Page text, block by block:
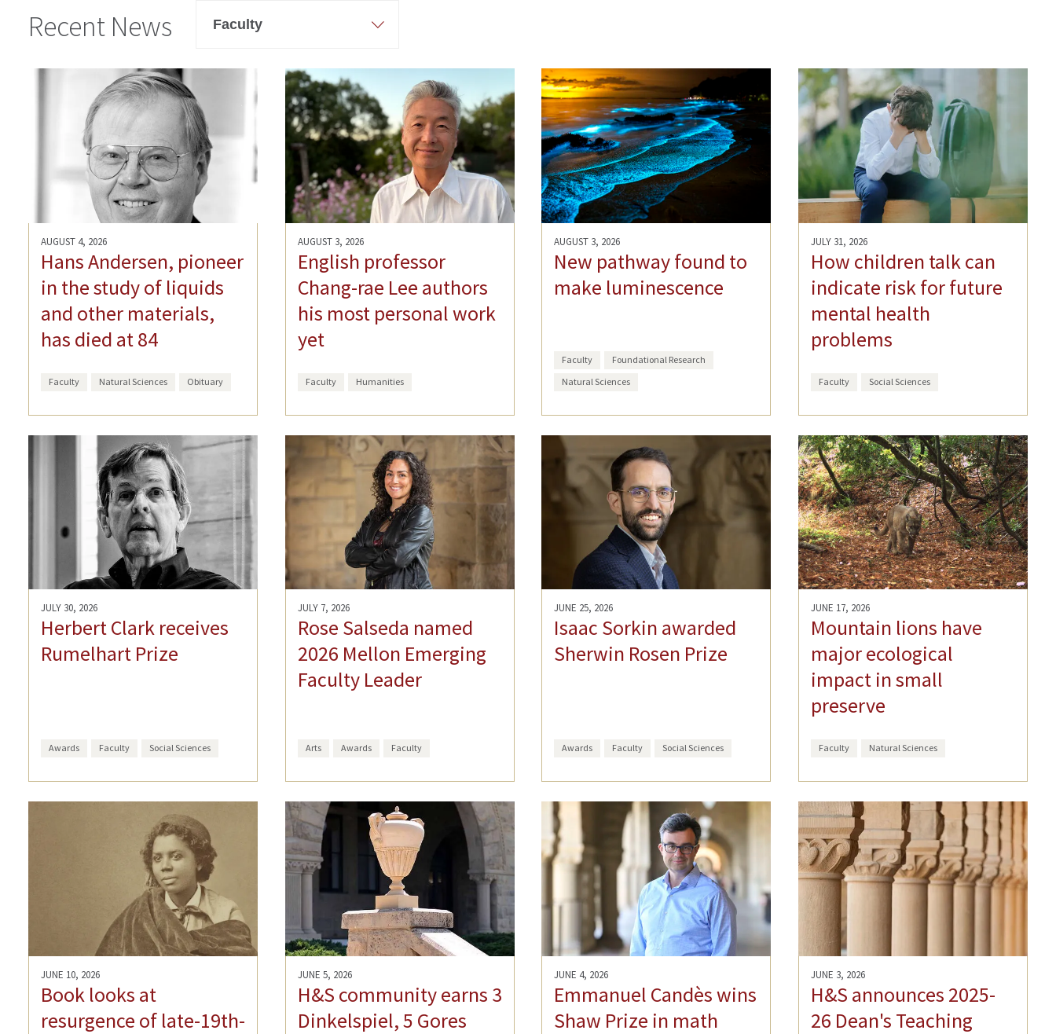
Recent News
AUGUST 4, 2026
Hans Andersen, pioneer
in the study of liquids
and other materials,
has died at 84
Faculty Natural Sciences Obituary
AUGUST 3, 2026
English professor
Chang-rae Lee authors
his most personal work
yet
Faculty Humanities
AUGUST 3, 2026
New pathway found to
make luminescence
Faculty
Foundational Research
Natural Sciences
JULY 31, 2026
How children talk can
indicate risk for future
mental health
problems
Faculty Social Sciences
JULY 30, 2026
Herbert Clark receives
Rumelhart Prize
Awards Faculty Social Sciences
JULY 7, 2026
Rose Salseda named
2026 Mellon Emerging
Faculty Leader
Arts Awards Faculty
JUNE 25, 2026
Isaac Sorkin awarded
Sherwin Rosen Prize
Awards Faculty Social Sciences
JUNE 17, 2026
Mountain lions have
major ecological
impact in small
preserve
Faculty Natural Sciences
JUNE 10, 2026
Book looks at
resurgence of late-19th-
JUNE 5, 2026
H&S community earns 3
Dinkelspiel, 5 Gores
JUNE 4, 2026
Emmanuel Candès wins
Shaw Prize in math
JUNE 3, 2026
H&S announces 2025-
26 Dean's Teaching